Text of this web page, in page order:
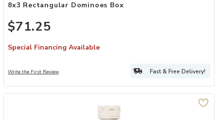
8x3 Rectangular Dominoes Box
$71.25
Special Financing Available
Write the First Review Fast & Free Delivery!